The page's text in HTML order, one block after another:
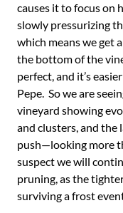
causes it to focus on
slowly pressurizing
which means we get
the bottom of the
perfect, and it’s
Pepe. So we are
vineyard showing
and clusters, and
push—looking more
suspect we will
pruning, as the
surviving a frost